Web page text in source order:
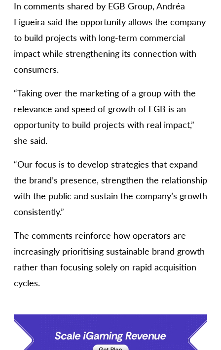
In comments shared by EGB Group, Andréa
Figueira said the opportunity allows the company
to build projects with long-term commercial
impact while strengthening its connection with
consumers.
“Taking over the marketing of a group with the
relevance and speed of growth of EGB is an
opportunity to build projects with real impact,”
she said.
“Our focus is to develop strategies that expand
the brand’s presence, strengthen the relationship
with the public and sustain the company’s growth
consistently.”
The comments reinforce how operators are
increasingly prioritising sustainable brand growth
rather than focusing solely on rapid acquisition
cycles.